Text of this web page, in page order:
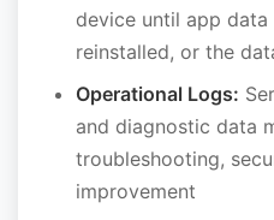
device until app
reinstalled, or the
Operational Logs:
and diagnostic data
troubleshooting,
improvement